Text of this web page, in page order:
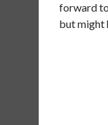
forward
but might